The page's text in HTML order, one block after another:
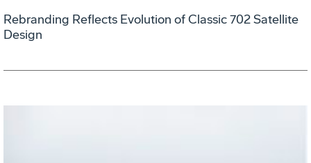
Rebranding Reflects Evolution of Classic 702 Satellite
Design